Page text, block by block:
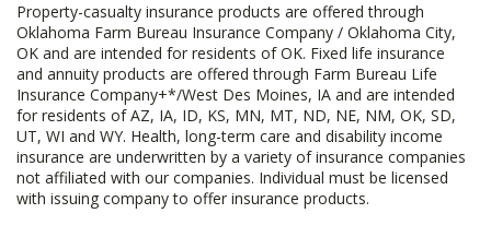
Property-casualty insurance products are offered through
Oklahoma Farm Bureau Insurance Company / Oklahoma City,
OK and are intended for residents of OK. Fixed life insurance
and annuity products are offered through Farm Bureau Life
Insurance Company+*/West Des Moines, IA and are intended
for residents of AZ, IA, ID, KS, MN, MT, ND, NE, NM, OK, SD,
UT, WI and WY. Health, long-term care and disability income
insurance are underwritten by a variety of insurance companies
not affiliated with our companies. Individual must be licensed
with issuing company to offer insurance products.